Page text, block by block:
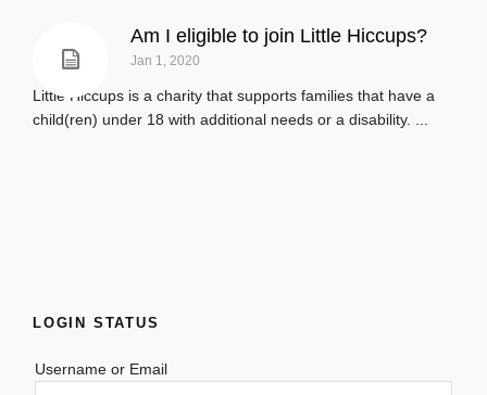
Am I eligible to join Little Hiccups?
Jan 1, 2020
Little Hiccups is a charity that supports families that have a
child(ren) under 18 with additional needs or a disability. ...
LOGIN STATUS
Username or Email